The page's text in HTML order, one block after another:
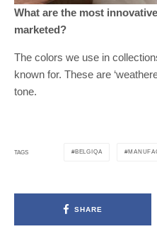
What are the most
marketed?
The colors we use in
known for. These are
tone.
TAGS BELGIQA
SHARE